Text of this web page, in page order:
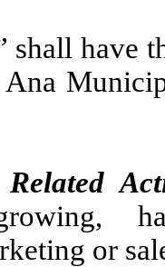
shall have
or